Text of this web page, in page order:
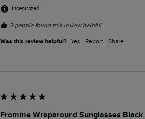
Incentivized
2 people found this review helpful.
Was this review helpful? Yes Report Share
Fromme Wraparound Sunglasses Black